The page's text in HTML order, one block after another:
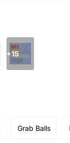
+15
Grab Balls